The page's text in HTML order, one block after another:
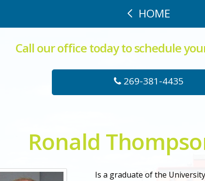
HOME
Call our office today to schedule
269-381-4435
Ronald
Is a graduate of the